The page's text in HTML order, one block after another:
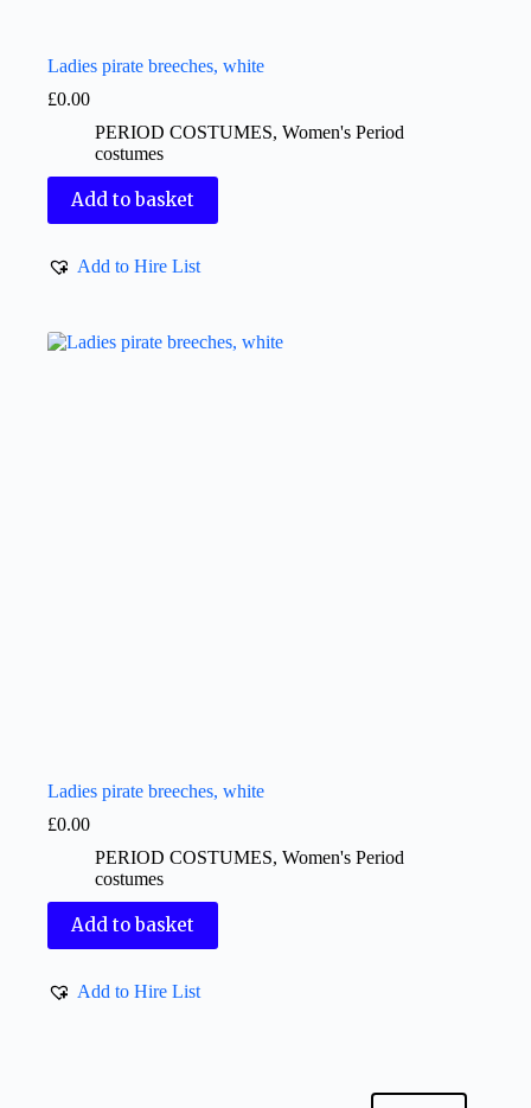
Ladies pirate breeches, white
£0.00
PERIOD COSTUMES, Women's Period
costumes
Add to basket
Add to Hire List
Ladies pirate breeches, white
£0.00
PERIOD COSTUMES, Women's Period
costumes
Add to basket
Add to Hire List